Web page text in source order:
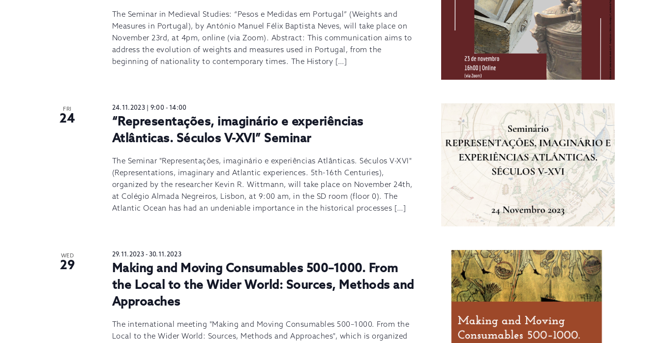
The Seminar in Medieval Studies: “Pesos e Medidas em Portugal” (Weights and
Measures in Portugal), by António Manuel Félix Baptista Neves, will take place on
November 23rd, at 4pm, online (via Zoom). Abstract: This communication aims to
address the evolution of weights and measures used in Portugal, from the
beginning of nationality to contemporary times. The History […]
FRI
24
24.11.2023 | 9:00 - 14:00
“Representações, imaginário e experiências
Atlânticas. Séculos V-XVI” Seminar
The Seminar "Representações, imaginário e experiências Atlânticas. Séculos V-XVI"
(Representations, imaginary and Atlantic experiences. 5th-16th Centuries),
organized by the researcher Kevin R. Wittmann, will take place on November 24th,
at Colégio Almada Negreiros, Lisbon, at 9:00 am, in the SD room (floor 0). The
Atlantic Ocean has had an undeniable importance in the historical processes […]
WED
29
29.11.2023- 30.11.2023
Making and Moving Consumables 500–1000. From
the Local to the Wider World: Sources, Methods and
Approaches
The international meeting "Making and Moving Consumables 500–1000. From the
Local to the Wider World: Sources, Methods and Approaches", which is organized